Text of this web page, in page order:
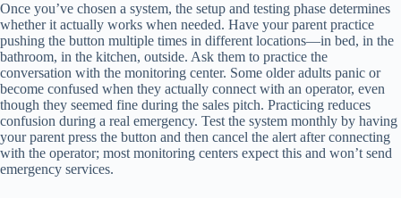
Once you’ve chosen a system, the setup and testing phase determines
whether it actually works when needed. Have your parent practice
pushing the button multiple times in different locations—in bed, in the
bathroom, in the kitchen, outside. Ask them to practice the
conversation with the monitoring center. Some older adults panic or
become confused when they actually connect with an operator, even
though they seemed fine during the sales pitch. Practicing reduces
confusion during a real emergency. Test the system monthly by having
your parent press the button and then cancel the alert after connecting
with the operator; most monitoring centers expect this and won’t send
emergency services.